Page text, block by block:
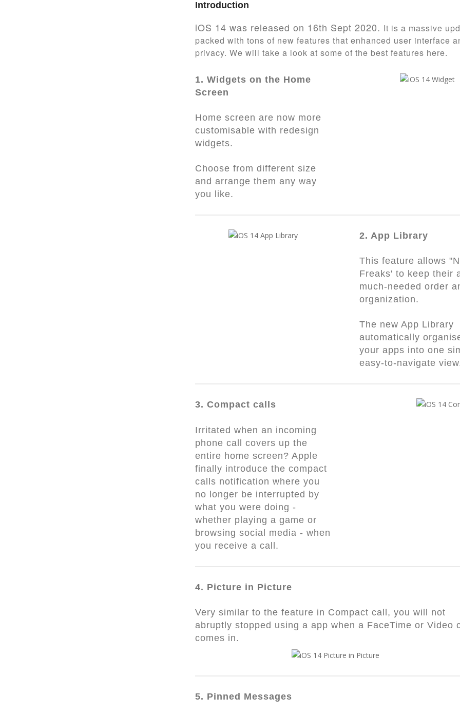
Introduction
iOS 14 was released on 16th Sept 2020. It is a massive
packed with tons of new features that enhanced user interface
privacy. We will take a look at some of the best features here.
1. Widgets on the Home
Screen
Home screen are now more
customisable with redesign
widgets.
Choose from different size
and arrange them any way
you like.
2. App Library
This feature allows
Freaks' to keep their
much-needed order
organization.
The new App Library
automatically
your apps into one
easy-to-navigate
3. Compact calls
Irritated when an incoming
phone call covers up the
entire home screen? Apple
finally introduce the compact
calls notification where you
no longer be interrupted by
what you were doing -
whether playing a game or
browsing social media - when
you receive a call.
4. Picture in Picture
Very similar to the feature in Compact call, you will not
abruptly stopped using a app when a FaceTime or Video
comes in.
5. Pinned Messages